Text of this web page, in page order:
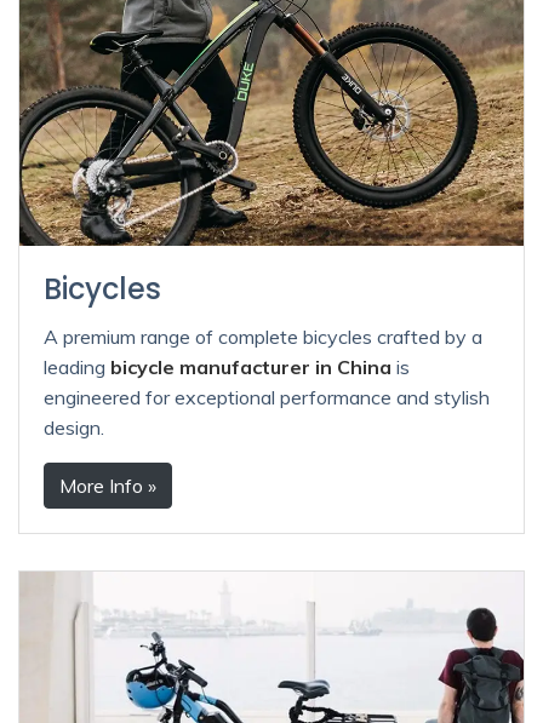
Bicycles
A premium range of complete bicycles crafted by a
leading bicycle manufacturer in China is
engineered for exceptional performance and stylish
design.
More Info »